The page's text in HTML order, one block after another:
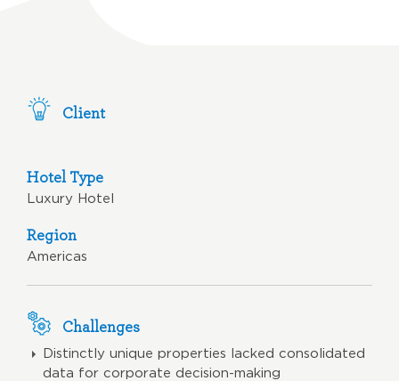
Client
Hotel Type
Luxury Hotel
Region
Americas
Challenges
Distinctly unique properties lacked consolidated
data for corporate decision-making